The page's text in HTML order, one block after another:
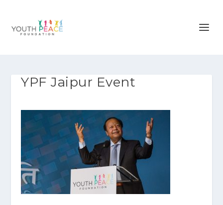
YPF Jaipur Event